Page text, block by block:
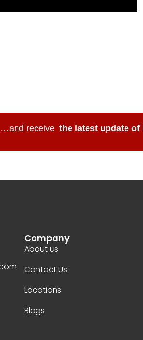
…and receive the latest update of
Company
About us
Contact Us
Locations
Blogs